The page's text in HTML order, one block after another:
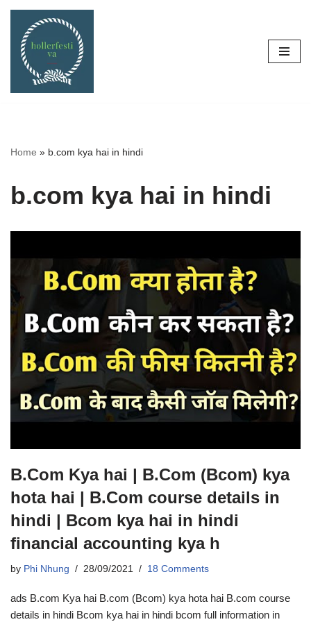
Skip
content
Home » b.com kya hai in hindi
b.com kya hai in hindi
B.Com Kya hai | B.Com (Bcom) kya
hota hai | B.Com course details in
hindi | Bcom kya hai in hindi
financial accounting kya h
by Phi Nhung 28/09/2021 18 Comments
ads B.com Kya hai B.com (Bcom) kya hota hai B.com course
details in hindi Bcom kya hai in hindi bcom full information in